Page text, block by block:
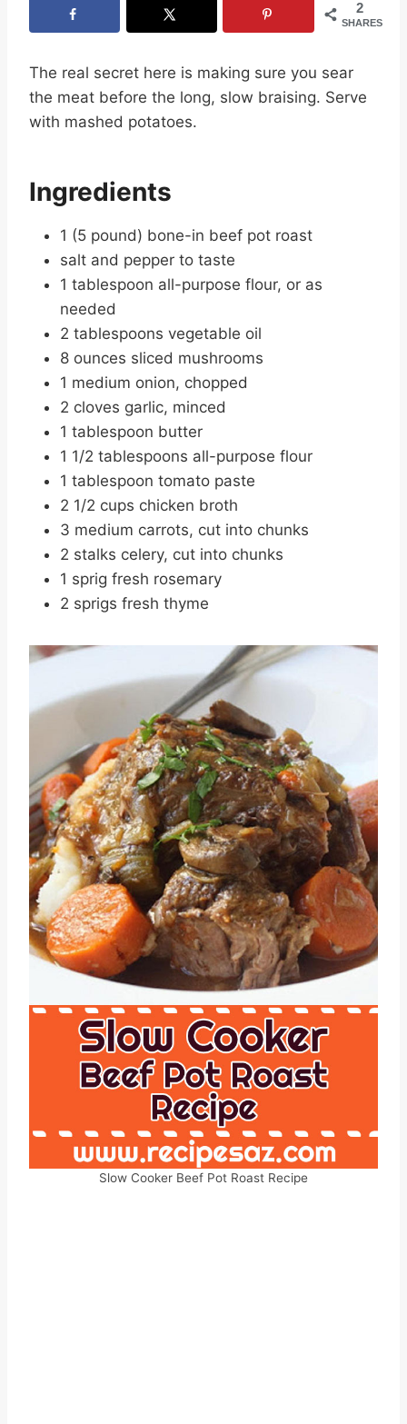
2
SHARES
The real secret here is making sure you sear
the meat before the long, slow braising. Serve
with mashed potatoes.
Ingredients
1 (5 pound) bone-in beef pot roast
salt and pepper to taste
1 tablespoon all-purpose flour, or as
needed
2 tablespoons vegetable oil
8 ounces sliced mushrooms
1 medium onion, chopped
2 cloves garlic, minced
1 tablespoon butter
1 1/2 tablespoons all-purpose flour
1 tablespoon tomato paste
2 1/2 cups chicken broth
3 medium carrots, cut into chunks
2 stalks celery, cut into chunks
1 sprig fresh rosemary
2 sprigs fresh thyme
Slow Cooker Beef Pot Roast Recipe